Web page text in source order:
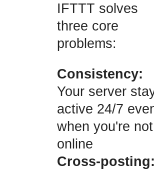
IFTTT solves
three core
problems:
Consistency:
Your server
active 24/7
when you're not
online
Cross-posting: